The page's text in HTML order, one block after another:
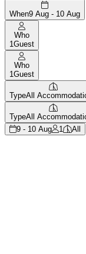
When9 Aug - 10 Aug
Who
1 Guest
Who
1 Guest
TypeAll
TypeAll
9 - 10 Aug
1 All